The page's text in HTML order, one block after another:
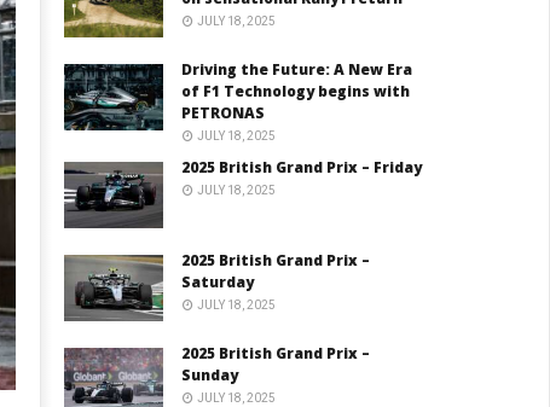
JULY 18, 2025
Driving the Future: A New Era
of F1 Technology begins with
PETRONAS
JULY 18, 2025
2025 British Grand Prix – Friday
JULY 18, 2025
2025 British Grand Prix –
Saturday
JULY 18, 2025
2025 British Grand Prix –
Sunday
JULY 18, 2025